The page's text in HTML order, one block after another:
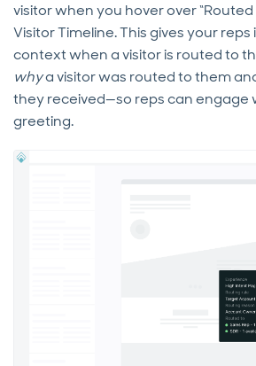
visitor when you hover over “Routed
Visitor Timeline. This gives your
context when a visitor is routed to
whya visitor was routed to them
they received—so reps can engage
greeting.